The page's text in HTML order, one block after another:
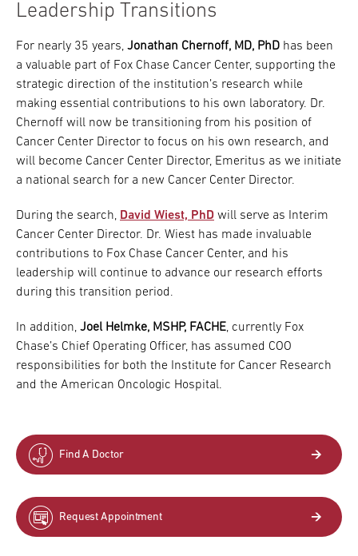
Leadership Transitions
For nearly 35 years, Jonathan Chernoff, MD, PhD has been
a valuable part of Fox Chase Cancer Center, supporting the
strategic direction of the institution’s research while
making essential contributions to his own laboratory. Dr.
Chernoff will now be transitioning from his position of
Cancer Center Director to focus on his own research, and
will become Cancer Center Director, Emeritus as we initiate
a national search for a new Cancer Center Director.
During the search, David Wiest, PhD will serve as Interim
Cancer Center Director. Dr. Wiest has made invaluable
contributions to Fox Chase Cancer Center, and his
leadership will continue to advance our research efforts
during this transition period.
In addition, Joel Helmke, MSHP, FACHE, currently Fox
Chase’s Chief Operating Officer, has assumed COO
responsibilities for both the Institute for Cancer Research
and the American Oncologic Hospital.
Find A Doctor
Request Appointment